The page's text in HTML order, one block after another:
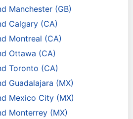
Manchester (GB)
Calgary (CA)
Montreal (CA)
Ottawa (CA)
Toronto (CA)
Guadalajara (MX)
Mexico City (MX)
Monterrey (MX)